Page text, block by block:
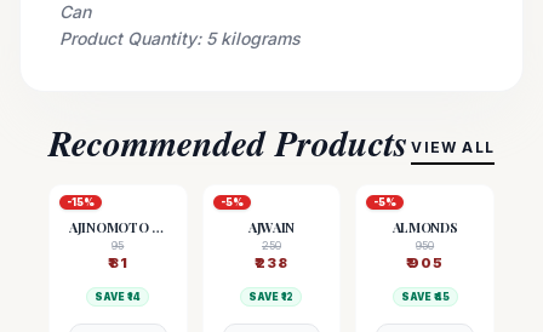
Can
Product Quantity: 5 kilograms
Recommended Products VIEW ALL
-15%
AJINOMOTO (MSG)
95
₹81
SAVE ₹14
-5%
AJWAIN
250
₹238
SAVE ₹12
-5%
ALMONDS
950
₹905
SAVE ₹ 45